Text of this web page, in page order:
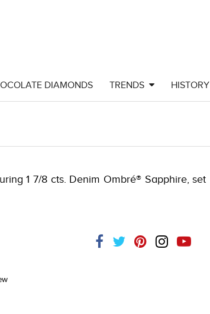
DIAMONDS TRENDS HISTORY
1 7/8 cts. Denim Ombré® Sapphire, set